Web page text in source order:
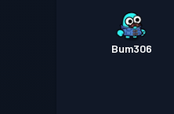
Bum306